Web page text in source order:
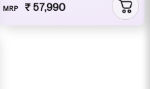
MRP ₹ 57,990